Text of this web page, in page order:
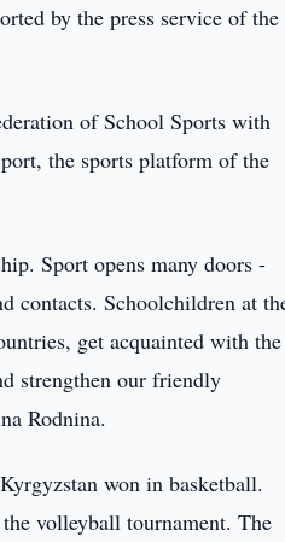
by the press service of the
of School Sports with
the sports platform of the
Sport opens many doors -
contacts. Schoolchildren at
get acquainted with the
strengthen our friendly
Rodnina.
won in basketball.
volleyball tournament. The